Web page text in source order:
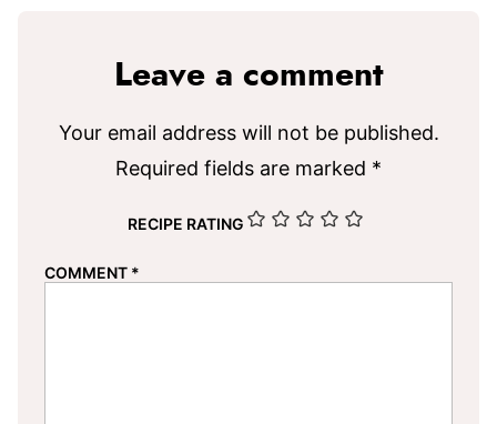
Leave a comment
Your email address will not be published.
Required fields are marked *
RECIPE RATING
COMMENT *